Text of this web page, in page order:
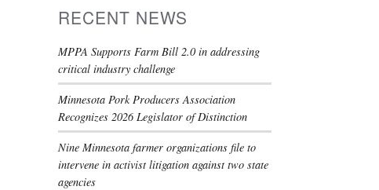
RECENT NEWS
MPPA Supports Farm Bill 2.0 in addressing
critical industry challenge
Minnesota Pork Producers Association
Recognizes 2026 Legislator of Distinction
Nine Minnesota farmer organizations file to
intervene in activist litigation against two state
agencies